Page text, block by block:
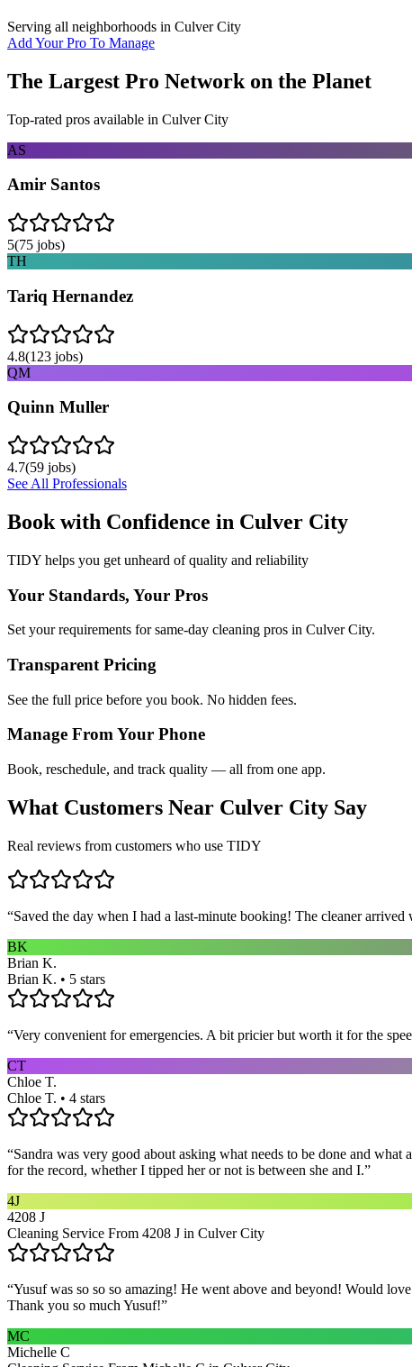
Serving all neighborhoods in Culver City
Add Your Pro To Manage
The Largest Pro Network on the Planet
Top-rated pros available in Culver City
AS
Amir Santos
5(75 jobs)
TH
Tariq Hernandez
4.8(123 jobs)
QM
Quinn Muller
4.7(59 jobs)
See All Professionals
Book with Confidence in Culver City
TIDY helps you get unheard of quality and reliability
Your Standards, Your Pros
Set your requirements for same-day cleaning pros in Culver City.
Transparent Pricing
See the full price before you book. No hidden fees.
Manage From Your Phone
Book, reschedule, and track quality — all from one app.
What Customers Near Culver City Say
Real reviews from customers who use TIDY
“Saved the day when I had a last-minute booking! The cleaner
BK
Brian K.
Brian K. • 5 stars
“Very convenient for emergencies. A bit pricier but worth it for the
CT
Chloe T.
Chloe T. • 4 stars
“Sandra was very good about asking what needs to be done and
for the record, whether I tipped her or not is between she and I.”
4J
4208 J
Cleaning Service From 4208 J in Culver City
“Yusuf was so so so amazing! He went above and beyond! Would
Thank you so much Yusuf!”
MC
Michelle C